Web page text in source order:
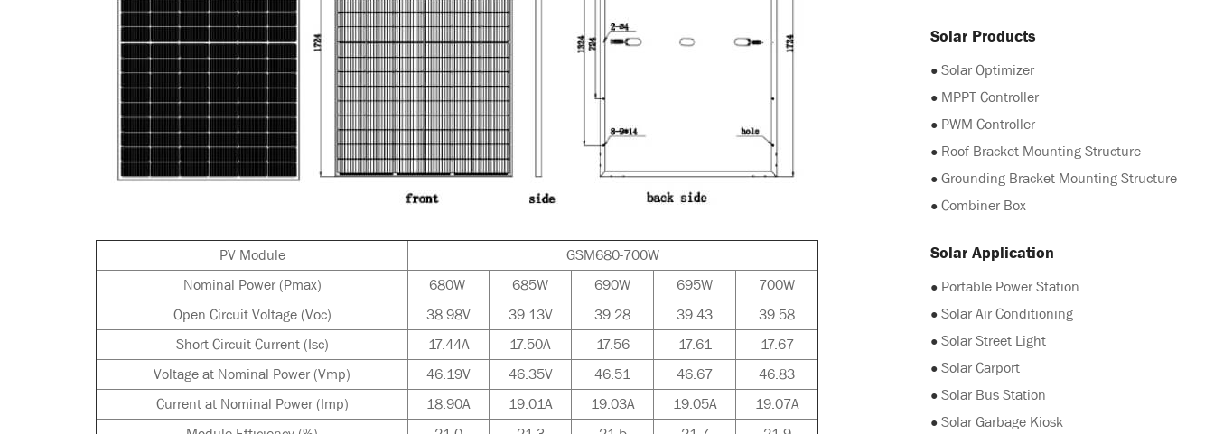
PV Module
GSM680-700W
Nominal Power (Pmax)
680W 685W 690W 695W
700W
Open Circuit Voltage (Voc)
38.98V 39.13V 39.28 39.43
39.58
Short Circuit Current (Isc)
17.44A 17.50A 17.56 17.61
17.67
Voltage at Nominal Power (Vmp)
46.19V 46.35V 46.51 46.67
46.83
Current at Nominal Power (Imp)
18.90A 19.01A 19.03A 19.05A
19.07A
Solar Products
● Solar Optimizer
● MPPT Controller
● PWM Controller
● Roof Bracket Mounting Structure
● Grounding Bracket Mounting Structure
● Combiner Box
Solar Application
● Portable Power Station
● Solar Air Conditioning
● Solar Street Light
● Solar Carport
● Solar Bus Station
● Solar Garbage Kiosk